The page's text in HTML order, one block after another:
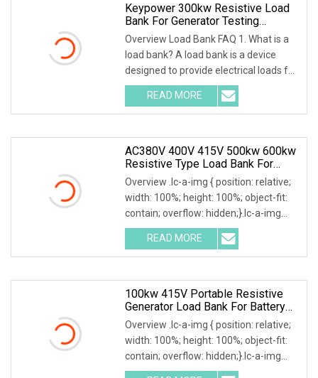
Keypower 300kw Resistive Load
Bank For Generator Testing
Loadbank
Overview Load Bank FAQ 1. What is a
load bank? A load bank is a device
designed to provide electrical loads for
testing various power sources,
Including Engine Generators, Battery
Systems, UPS
READ MORE
AC380V 400V 415V 500kw 600kw
Resistive Type Load Bank For
Generator Test 50Hz 60Hz
Overview .lc-a-img { position: relative;
width: 100%; height: 100%; object-fit:
contain; overflow: hidden;}.lc-a-img
.img-content { position: absolute; top:
0; left: 0; width: 100%; height: 100%;
READ MORE
100kw 415V Portable Resistive
Generator Load Bank For Battery
Storage Testing
Overview .lc-a-img { position: relative;
width: 100%; height: 100%; object-fit:
contain; overflow: hidden;}.lc-a-img
.img-content { position: absolute; top: